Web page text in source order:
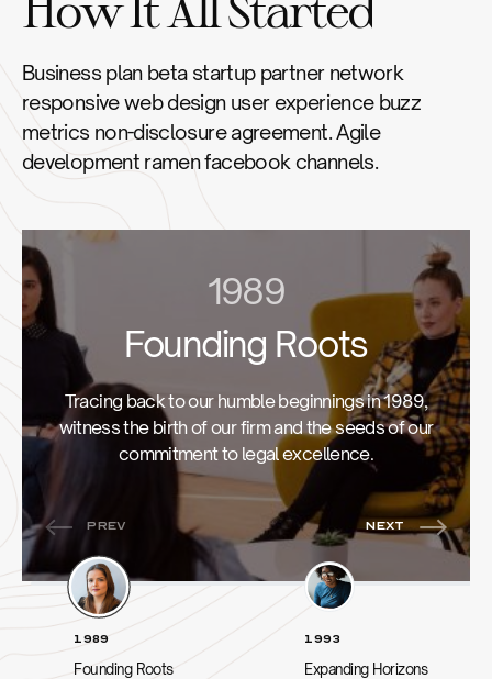
Business plan beta startup partner network
responsive web design user experience buzz
metrics non-disclosure agreement. Agile
development ramen facebook channels.
1989
Founding Roots
Tracing back to our humble beginnings in 1989,
witness the birth of our firm and the seeds of our
commitment to legal excellence.
1989
Founding Roots
1993
Expanding Horizons